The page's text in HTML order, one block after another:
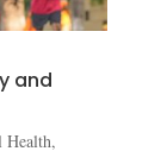
and
Health,